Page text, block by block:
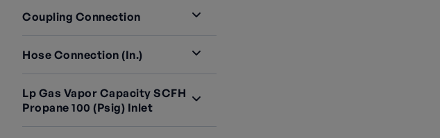
Coupling Connection
Hose Connection (in.)
Lp Gas Vapor Capacity SCFH
Propane 100 (psig) Inlet